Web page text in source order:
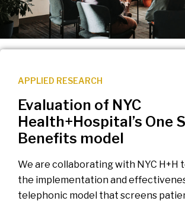
APPLIED RESEARCH
Evaluation of NYC
Health+Hospital’s One
Benefits model
We are collaborating with NYC H+H
the implementation and
telephonic model that screens